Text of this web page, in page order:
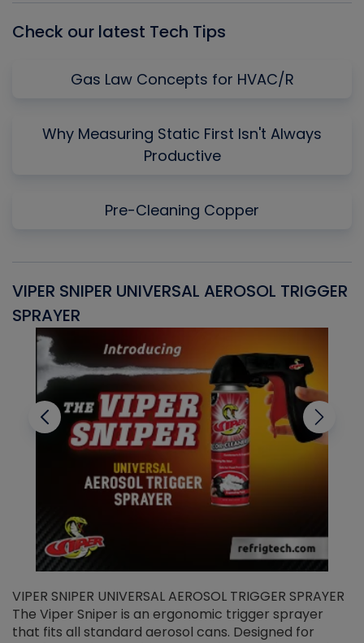
Check our latest Tech Tips
Gas Law Concepts for HVAC/R
Why Measuring Static First Isn't Always
Productive
Pre-Cleaning Copper
VIPER SNIPER UNIVERSAL AEROSOL TRIGGER
SPRAYER
VIPER SNIPER UNIVERSAL AEROSOL TRIGGER SPRAYER
The Viper Sniper is an ergonomic trigger sprayer
that fits all standard aerosol cans. Designed for